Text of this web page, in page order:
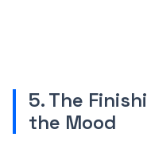
5. The
the Mood